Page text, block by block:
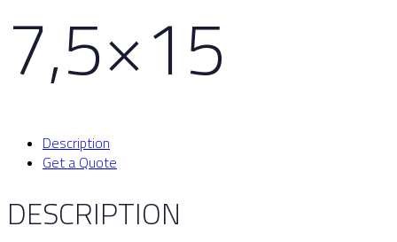
7,5×15
Description
Get a Quote
DESCRIPTION